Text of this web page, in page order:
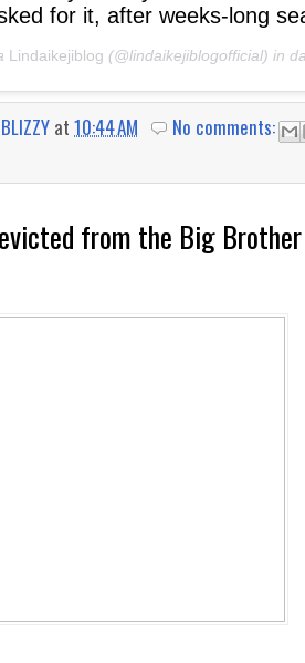
for it, after weeks-long
Lindaikejiblog (@lindaikejiblogofficial) in
at 10:44 AM
No comments:
from the Big